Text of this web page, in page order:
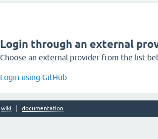
Login through an external
Choose an external provider from the list
Login using GitHub
wiki documentation